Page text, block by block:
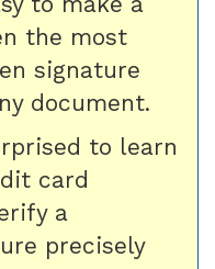
the most
signature
document.
to learn
card
a
precisely